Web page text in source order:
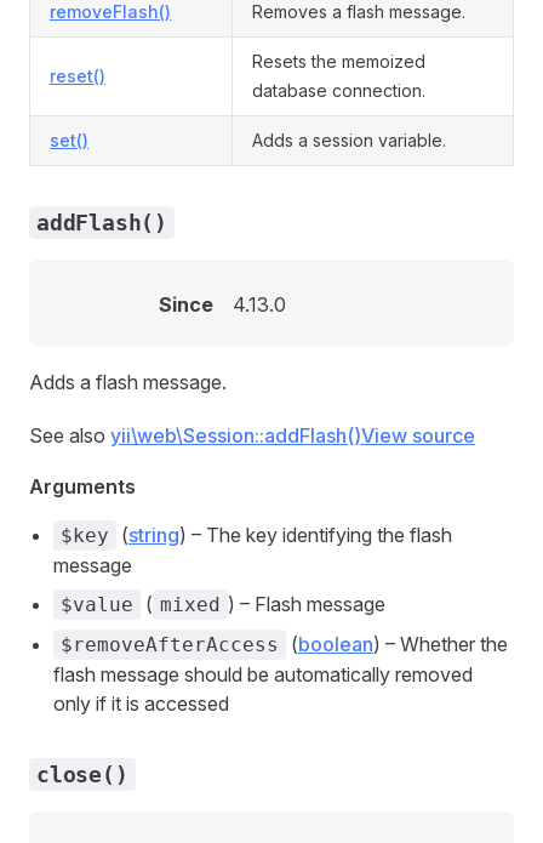
removeFlash() Removes a flash message.
reset()
Resets the memoized
database connection.
set() Adds a session variable.
addFlash()
Since 4.13.0
Adds a flash message.
See also yii\web\Session::addFlash()View source
Arguments
$key (string) – The key identifying the flash
message
$value ( mixed ) – Flash message
$removeAfterAccess (boolean) – Whether the
flash message should be automatically removed
only if it is accessed
close()